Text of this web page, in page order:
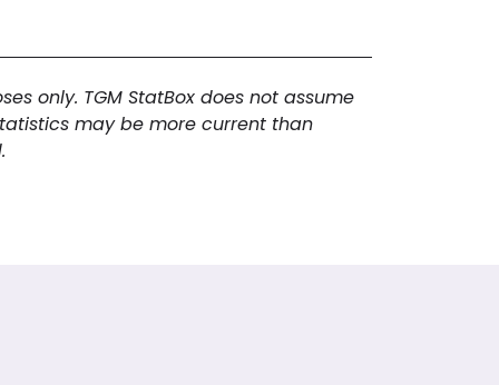
and robust international
Singapore fosters innovation and
political stability, contributing to an
is vital for comprehensive
only. TGM StatBox does not assume
may be more current than